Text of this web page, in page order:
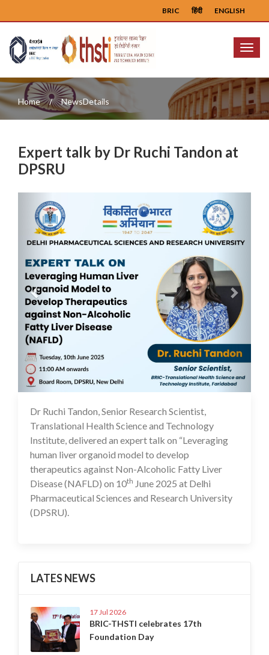
ENGLISH
हिंदी
BRIC
Menu
Home NewsDetails
Expert talk by Dr Ruchi Tandon at
DPSRU
Previous
11 Jun 2025
Dr Ruchi Tandon, Senior Research Scientist,
Translational Health Science and Technology
Institute, delivered an expert talk on “Leveraging
human liver organoid model to develop
therapeutics against Non-Alcoholic Fatty Liver
Disease (NAFLD) on 10th June 2025 at Delhi
Pharmaceutical Sciences and Research University
(DPSRU).
LATES NEWS
17 Jul 2026
BRIC-THSTI celebrates 17th
Foundation Day